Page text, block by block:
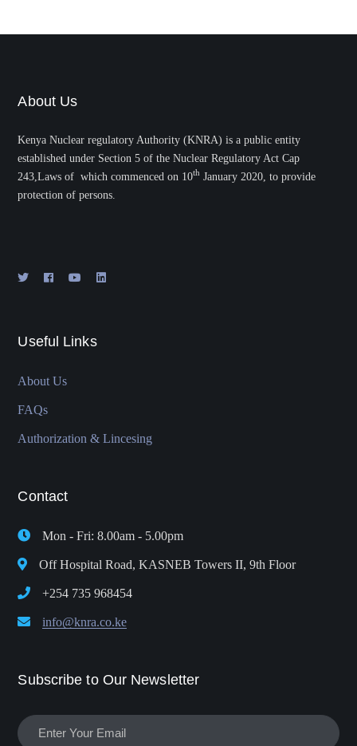
About Us
Kenya Nuclear regulatory Authority (KNRA) is a public entity
established under Section 5 of the Nuclear Regulatory Act Cap
243,Laws of which commenced on 10th January 2020, to provide
protection of persons.
Useful Links
About Us
FAQs
Authorization & Lincesing
Contact
Mon - Fri: 8.00am - 5.00pm
Off Hospital Road, KASNEB Towers II, 9th Floor
+254 735 968454
info@knra.co.ke
Subscribe to Our Newsletter